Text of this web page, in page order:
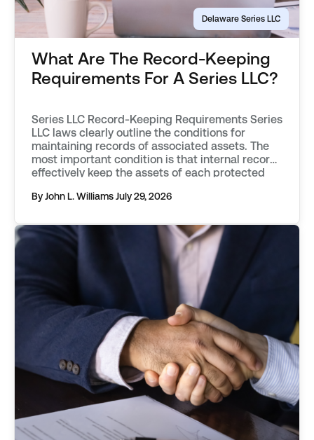
Delaware Series LLC
What Are The Record-Keeping
Requirements For A Series LLC?
Series LLC Record-Keeping Requirements Series
LLC laws clearly outline the conditions for
maintaining records of associated assets. The
most important condition is that internal records
effectively keep the assets of each protected
objectively describe an asset, distinguishing it
series, or the parent […]
By John L. WilliamsJuly 29, 2026